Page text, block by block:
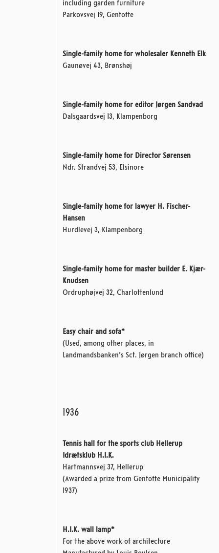
including garden furniture
Parkovsvej 19, Gentofte
Single-family home for wholesaler Kenneth Elk
Gaunøvej 43, Brønshøj
Single-family home for editor Jørgen Sandvad
Dalsgaardsvej 13, Klampenborg
Single-family home for Director Sørensen
Ndr. Strandvej 53, Elsinore
Single-family home for lawyer H. Fischer-
Hansen
Hurdlevej 3, Klampenborg
Single-family home for master builder E. Kjær-
Knudsen
Ordruphøjvej 32, Charlottenlund
Easy chair and sofa*
(Used, among other places, in
Landmandsbanken’s Sct. Jørgen branch office)
1936
Tennis hall for the sports club Hellerup
Idrætsklub H.I.K.
Hartmannsvej 37, Hellerup
(Awarded a prize from Gentofte Municipality
1937)
H.I.K. wall lamp*
For the above work of architecture